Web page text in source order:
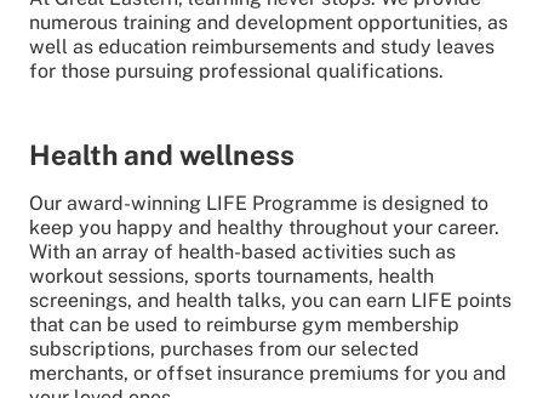
numerous training and development opportunities, as
well as education reimbursements and study leaves
for those pursuing professional qualifications.
Health and wellness
Our award-winning LIFE Programme is designed to
keep you happy and healthy throughout your career.
With an array of health-based activities such as
workout sessions, sports tournaments, health
screenings, and health talks, you can earn LIFE points
that can be used to reimburse gym membership
subscriptions, purchases from our selected
merchants, or offset insurance premiums for you and